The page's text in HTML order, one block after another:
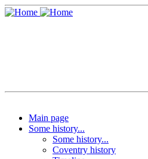
Main page
Some history...
Some history...
Coventry history